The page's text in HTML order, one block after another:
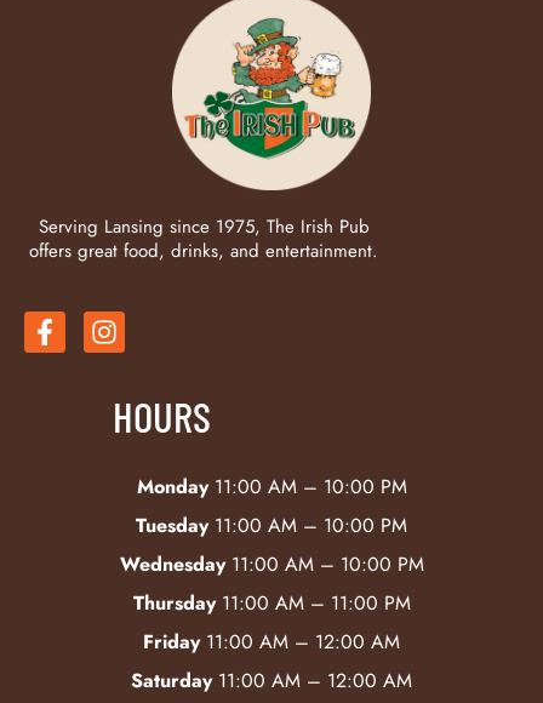
Serving Lansing since 1975, The Irish Pub
offers great food, drinks, and entertainment.
HOURS
Monday11:00 AM – 10:00 PM
Tuesday11:00 AM – 10:00 PM
Wednesday11:00 AM – 10:00 PM
Thursday11:00 AM – 11:00 PM
Friday11:00 AM – 12:00 AM
Saturday11:00 AM – 12:00 AM